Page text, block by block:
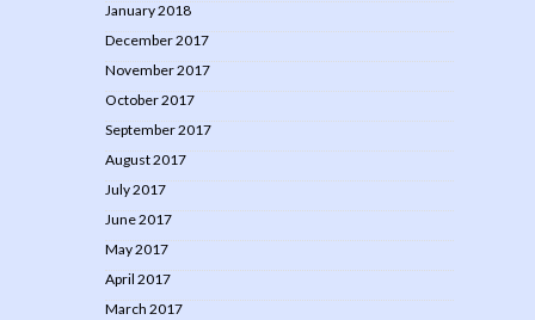
January 2018
December 2017
November 2017
October 2017
September 2017
August 2017
July 2017
June 2017
May 2017
April 2017
March 2017